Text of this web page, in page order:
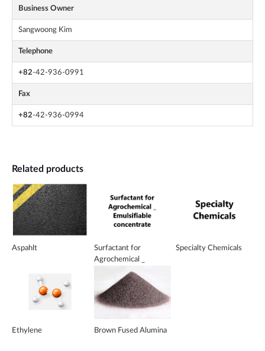
Business Owner
Sangwoong Kim
Telephone
+82-42-936-0991
Fax
+82-42-936-0994
Related products
Aspahlt
Surfactant for
Agrochemical _
Emulsifiable
concentrate
Specialty Chemicals
Ethylene Brown Fused Alumina